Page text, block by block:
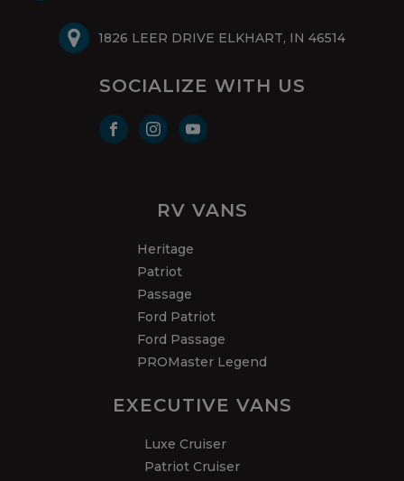
1826 LEER DRIVE ELKHART, IN 46514
SOCIALIZE WITH US
RV VANS
Heritage
Patriot
Passage
Ford Patriot
Ford Passage
PROMaster Legend
EXECUTIVE VANS
Luxe Cruiser
Patriot Cruiser